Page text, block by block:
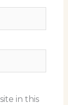
in this